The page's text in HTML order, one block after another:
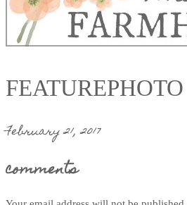
FEATUREPHOTO
February 21, 2017
comments